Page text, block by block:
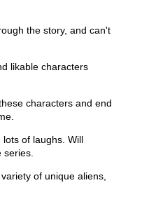
the story, and can't
likable characters
characters and end
of laughs. Will
of unique aliens,